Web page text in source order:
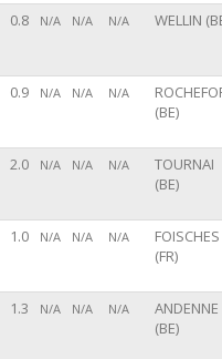
0.8 N/A N/A N/A WELLIN
0.9 N/A N/A N/A
(BE)
2.0 N/A N/A N/A
TOURNAI
(BE)
1.0 N/A N/A N/A
FOISCHES
(FR)
1.3 N/A N/A N/A
ANDENNE
(BE)